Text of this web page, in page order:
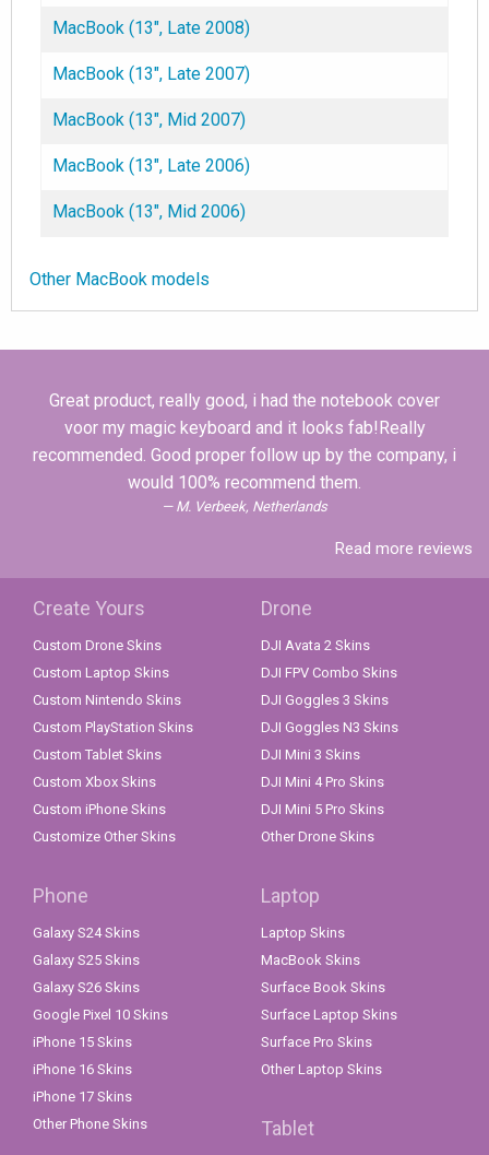
MacBook (13", Late 2008)
MacBook (13", Late 2007)
MacBook (13", Mid 2007)
MacBook (13", Late 2006)
MacBook (13", Mid 2006)
Other MacBook models
Great product, really good, i had the notebook cover
voor my magic keyboard and it looks fab!Really
recommended. Good proper follow up by the company, i
would 100% recommend them.
M. Verbeek, Netherlands
Read more reviews
Create Yours
Custom Drone Skins
Custom Laptop Skins
Custom Nintendo Skins
Custom PlayStation Skins
Custom Tablet Skins
Custom Xbox Skins
Custom iPhone Skins
Customize Other Skins
Drone
DJI Avata 2 Skins
DJI FPV Combo Skins
DJI Goggles 3 Skins
DJI Goggles N3 Skins
DJI Mini 3 Skins
DJI Mini 4 Pro Skins
DJI Mini 5 Pro Skins
Other Drone Skins
Phone
Galaxy S24 Skins
Galaxy S25 Skins
Galaxy S26 Skins
Google Pixel 10 Skins
iPhone 15 Skins
iPhone 16 Skins
iPhone 17 Skins
Other Phone Skins
Laptop
Laptop Skins
MacBook Skins
Surface Book Skins
Surface Laptop Skins
Surface Pro Skins
Other Laptop Skins
Tablet